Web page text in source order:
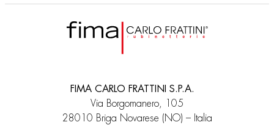
FIMA CARLO FRATTINI S.P.A.
Via Borgomanero, 105
28010 Briga Novarese (NO) – Italia